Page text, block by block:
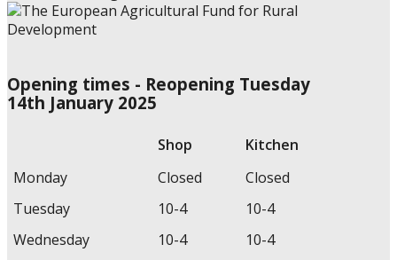
Opening times - Reopening Tuesday
14th January 2025
Shop
Kitchen
Monday
Closed
Closed
Tuesday
10-4
10-4
Wednesday
10-4
10-4